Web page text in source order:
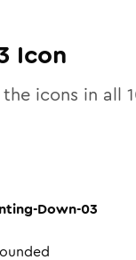
Icon
icons in all
Down-03